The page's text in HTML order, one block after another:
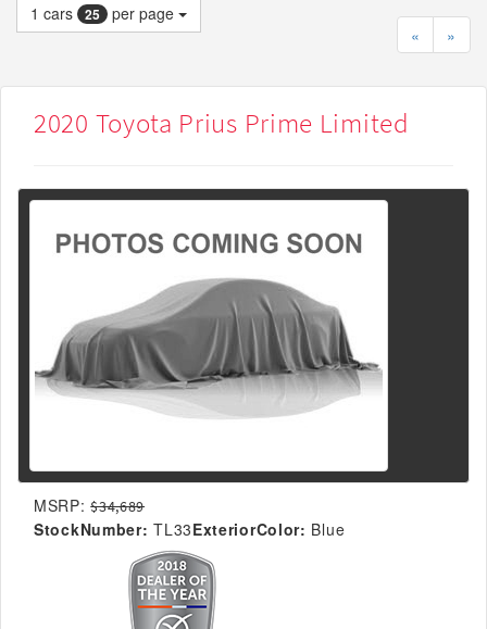
1 cars 25
per page
«
»
2020 Toyota Prius Prime Limited
MSRP: $34,689
StockNumber: TL33ExteriorColor: Blue